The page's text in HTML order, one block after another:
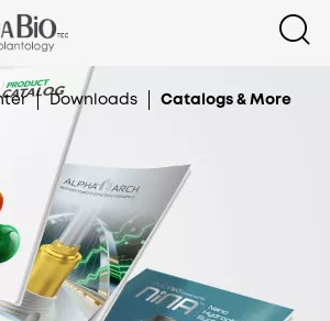
Downloads Catalogs & More